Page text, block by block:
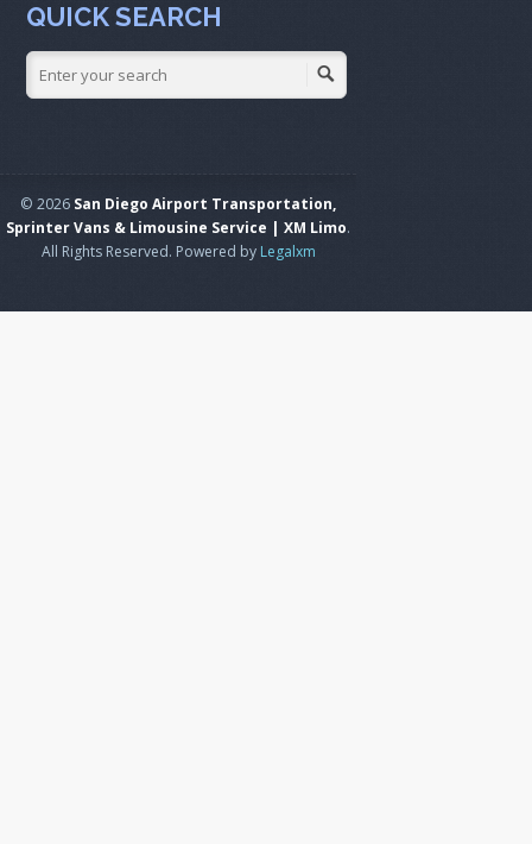
QUICK SEARCH
© 2026 San Diego Airport Transportation,
Sprinter Vans & Limousine Service | XM Limo.
All Rights Reserved. Powered by Legalxm